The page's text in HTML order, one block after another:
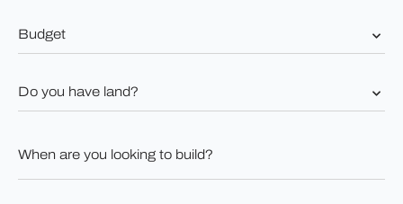
Budget
*
Do
you
have
are
looking